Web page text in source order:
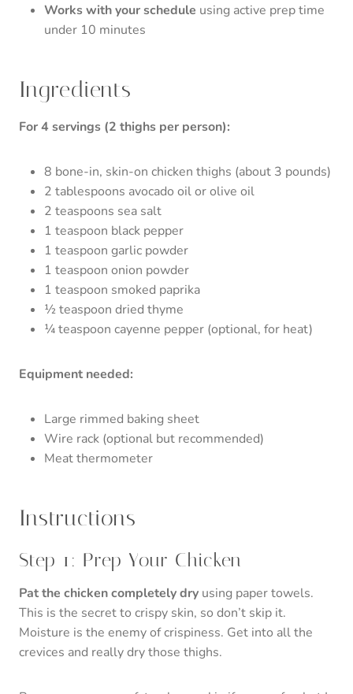
Works with your schedule using active prep time
under 10 minutes
Ingredients
For 4 servings (2 thighs per person):
8 bone-in, skin-on chicken thighs (about 3 pounds)
2 tablespoons avocado oil or olive oil
2 teaspoons sea salt
1 teaspoon black pepper
1 teaspoon garlic powder
1 teaspoon onion powder
1 teaspoon smoked paprika
½ teaspoon dried thyme
¼ teaspoon cayenne pepper (optional, for heat)
Equipment needed:
Large rimmed baking sheet
Wire rack (optional but recommended)
Meat thermometer
Instructions
Step 1: Prep Your Chicken
Pat the chicken completely dry using paper towels.
This is the secret to crispy skin, so don’t skip it.
Moisture is the enemy of crispiness. Get into all the
crevices and really dry those thighs.